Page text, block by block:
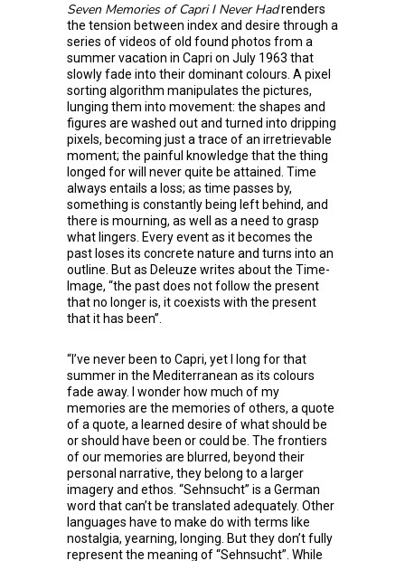
Seven Memories of Capri I Never Hadrenders
the tension between index and desire through a
series of videos of old found photos from a
summer vacation in Capri on July 1963 that
slowly fade into their dominant colours. A pixel
sorting algorithm manipulates the pictures,
lunging them into movement: the shapes and
figures are washed out and turned into dripping
pixels, becoming just a trace of an irretrievable
moment; the painful knowledge that the thing
longed for will never quite be attained. Time
always entails a loss; as time passes by,
something is constantly being left behind, and
there is mourning, as well as a need to grasp
what lingers. Every event as it becomes the
past loses its concrete nature and turns into an
outline. But as Deleuze writes about the Time-
Image, “the past does not follow the present
that no longer is, it coexists with the present
that it has been”.
“I’ve never been to Capri, yet I long for that
summer in the Mediterranean as its colours
fade away. I wonder how much of my
memories are the memories of others, a quote
of a quote, a learned desire of what should be
or should have been or could be. The frontiers
of our memories are blurred, beyond their
personal narrative, they belong to a larger
imagery and ethos. “Sehnsucht” is a German
word that can’t be translated adequately. Other
languages have to make do with terms like
nostalgia, yearning, longing. But they don’t fully
represent the meaning of “Sehnsucht”. While